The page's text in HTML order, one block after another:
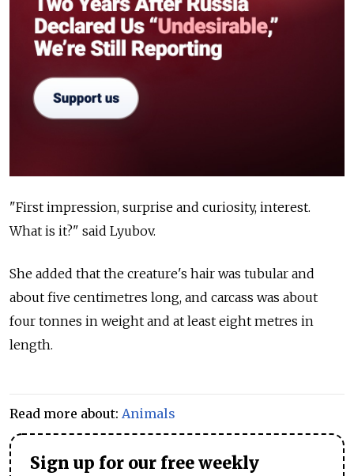
"First impression, surprise and curiosity, interest.
What is it?" said Lyubov.
She added that the creature's hair was tubular and
about five centimetres long, and carcass was about
four tonnes in weight and at least eight metres in
length.
Read more about: Animals
Sign up for our free weekly